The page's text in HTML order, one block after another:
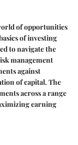
of opportunities
of investing
to navigate the
management
against
of capital. The
across a range
earning